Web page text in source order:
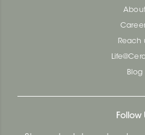
Reach
Blog
Follow